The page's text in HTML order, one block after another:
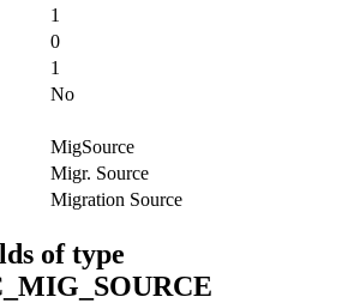
1
0
1
No
MigSource
Migr. Source
Migration Source
of type